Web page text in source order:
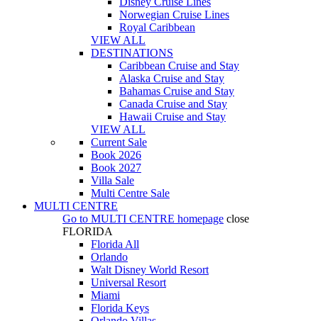
Norwegian Cruise Lines
Royal Caribbean
VIEW ALL
DESTINATIONS
Caribbean Cruise and Stay
Alaska Cruise and Stay
Bahamas Cruise and Stay
Canada Cruise and Stay
Hawaii Cruise and Stay
VIEW ALL
Current Sale
Book 2026
Book 2027
Villa Sale
Multi Centre Sale
MULTI CENTRE
Go to MULTI CENTRE homepage close
FLORIDA
Florida All
Orlando
Walt Disney World Resort
Universal Resort
Miami
Florida Keys